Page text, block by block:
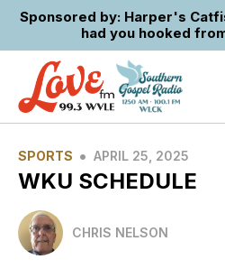
Sponsored by: Harper's
had you hooked
SPORTS • APRIL 25, 2025
WKU SCHEDULE
CHRIS NELSON